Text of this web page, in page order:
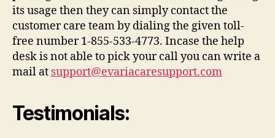
its usage then they can simply contact the
customer care team by dialing the given toll-
free number 1-855-533-4773. Incase the help
desk is not able to pick your call you can write a
mail at support@evariacaresupport.com
Testimonials: